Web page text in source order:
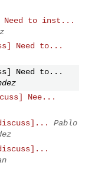
Need to inst...
Need to...
Need to...
Nee...
Pablo